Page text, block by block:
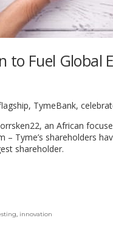
to Fuel Global
TymeBank,
an African
Tyme’s shareholders
shareholder.
, innovation